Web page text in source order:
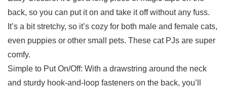
back, so you can put it on and take it off without any fuss.
It’s a bit stretchy, so it’s cozy for both male and female cats,
even puppies or other small pets. These cat PJs are super
comfy.
Simple to Put On/Off: With a drawstring around the neck
and sturdy hook-and-loop fasteners on the back, you’ll